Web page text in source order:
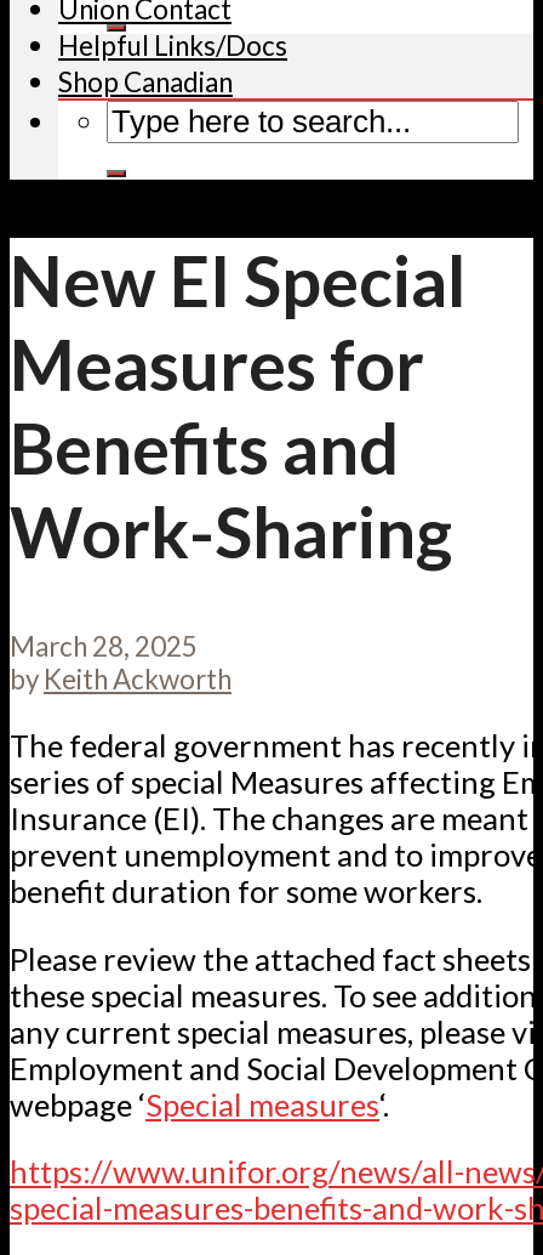
Union Contact
Helpful Links/Docs
Shop Canadian
New EI Special
Measures for
Benefits and
Work-Sharing
March 28, 2025
by Keith Ackworth
The federal government has recently
series of special Measures affecting
Insurance (EI). The changes are meant
prevent unemployment and to improve
benefit duration for some workers.
Please review the attached fact
these special measures. To see
any current special measures, please
Employment and Social Development
webpage ‘Special measures‘.
https://www.unifor.org/news/all-
special-measures-benefits-and-work-